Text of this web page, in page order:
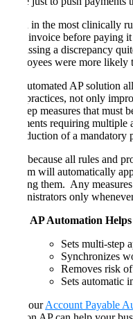
Even in the most clinically
each invoice before paying
of missing a discrepancy
employees were more
An automated AP solution
best practices, not only
by-step measures that must
payments requiring
introduction of a mandatory
And because all rules and
system will automatically
passing them. Any
administrators only
How AP Automation Helps
Sets multi-step
Synchronizes
Removes risk
Sets automatic
Visit ourAccount Payable